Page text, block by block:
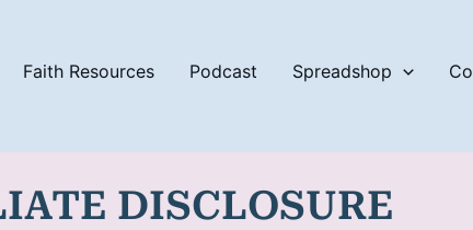
Faith Resources Podcast Spreadshop
DISCLOSURE